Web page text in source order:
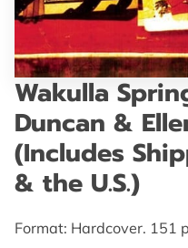
Wakulla
Duncan &
(Includes
& the U.S.)
Format: Hardcover. 151